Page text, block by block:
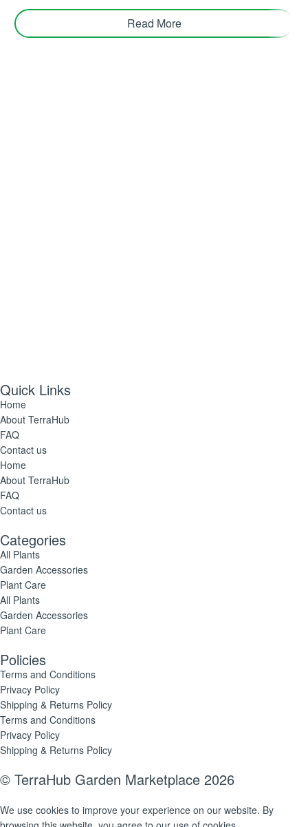
Read More
Quick Links
Home
About TerraHub
FAQ
Contact us
Home
About TerraHub
FAQ
Contact us
Categories
All Plants
Garden Accessories
Plant Care
All Plants
Garden Accessories
Plant Care
Policies
Terms and Conditions
Privacy Policy
Shipping & Returns Policy
Terms and Conditions
Privacy Policy
Shipping & Returns Policy
© TerraHub Garden Marketplace 2026
We use cookies to improve your experience on our website. By